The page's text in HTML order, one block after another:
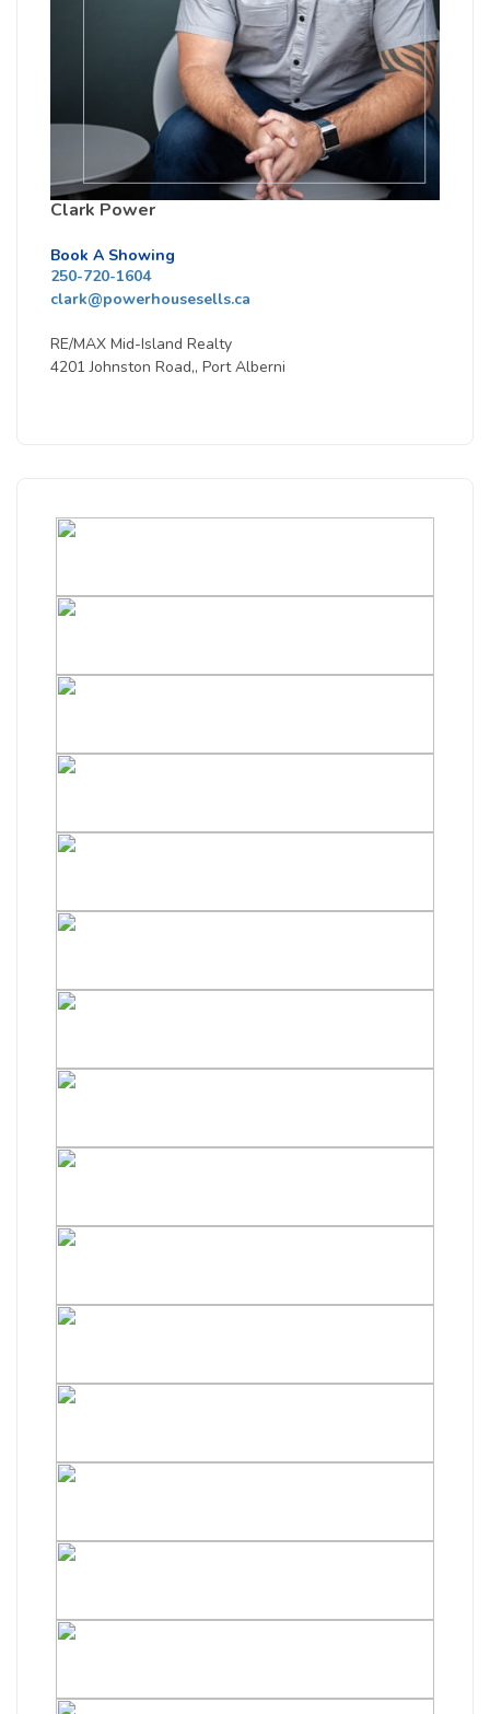
Clark Power
Book A Showing
250-720-1604
clark@powerhousesells.ca
RE/MAX Mid-Island Realty
4201 Johnston Road,, Port Alberni